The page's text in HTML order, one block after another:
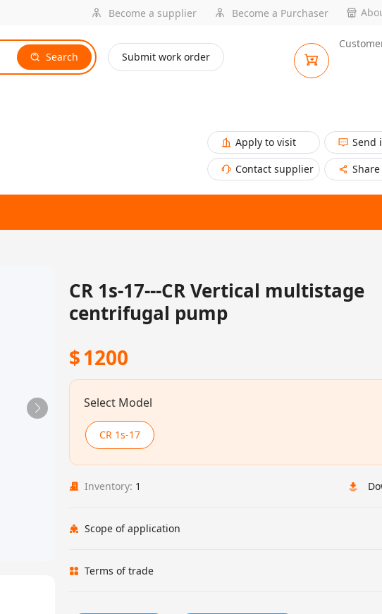
Become a supplier Become a Purchaser
Search Submit work order
Apply to visit
Send
Contact supplier
Share
CR 1s-17---CR Vertical multistage
centrifugal pump
$1200
Select Model
CR 1s-17
Inventory: 1
Scope of application
Terms of trade